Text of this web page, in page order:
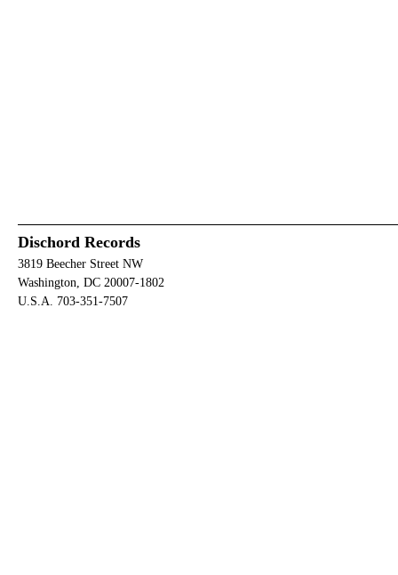
Dischord Records
3819 Beecher Street NW
Washington, DC 20007-1802
U.S.A. 703-351-7507